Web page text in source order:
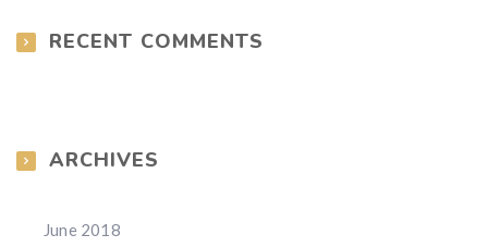
RECENT COMMENTS
ARCHIVES
June 2018